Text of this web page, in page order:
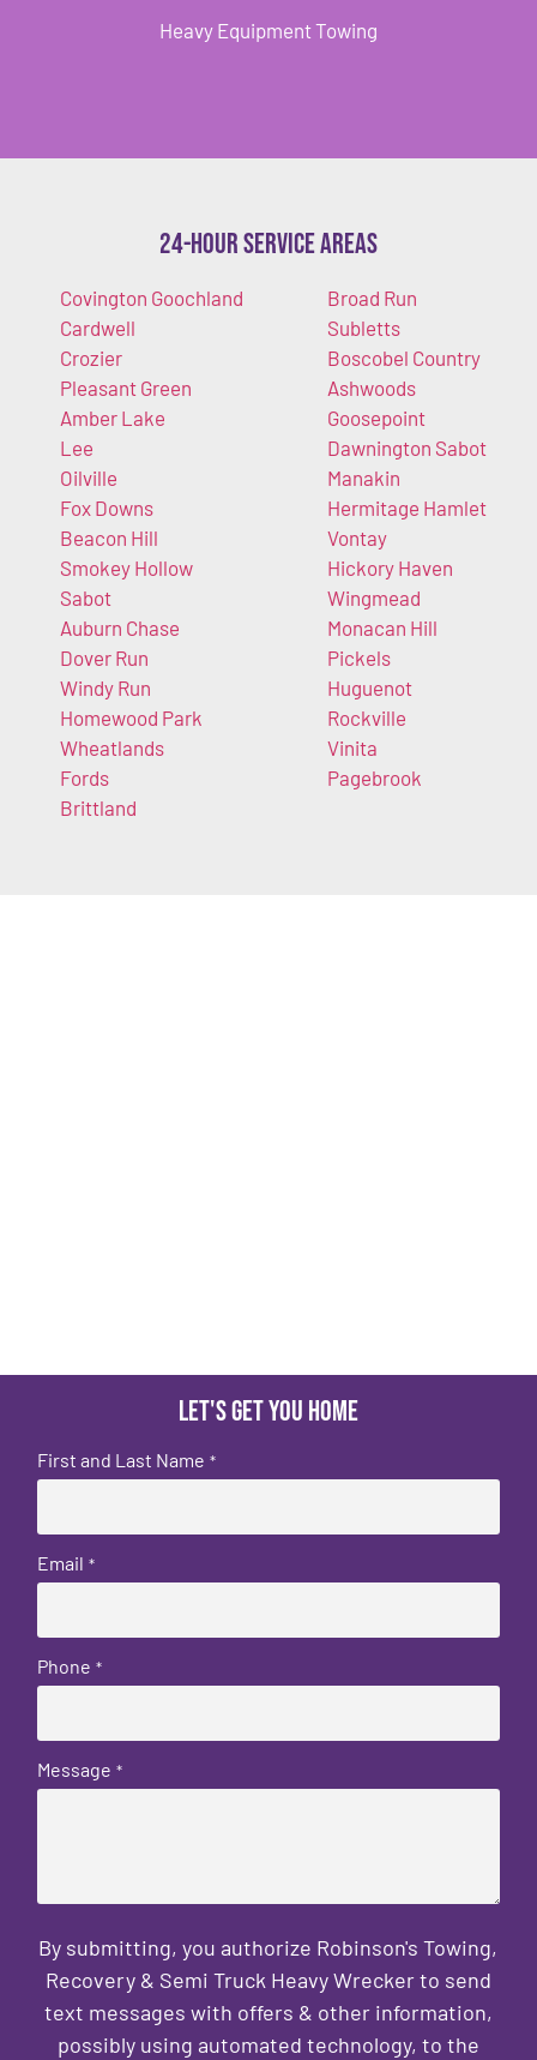
Heavy Equipment Towing
24-Hour Service Areas
Covington Goochland
Cardwell
Crozier
Pleasant Green
Amber Lake
Lee
Oilville
Fox Downs
Beacon Hill
Smokey Hollow
Sabot
Auburn Chase
Dover Run
Windy Run
Homewood Park
Wheatlands
Fords
Brittland
Broad Run
Subletts
Boscobel Country
Ashwoods
Goosepoint
Dawnington Sabot
Manakin
Hermitage Hamlet
Vontay
Hickory Haven
Wingmead
Monacan Hill
Pickels
Huguenot
Rockville
Vinita
Pagebrook
Let's get you home
First and Last Name *
Email *
Phone *
Message *
By submitting, you authorize Robinson's Towing,
Recovery & Semi Truck Heavy Wrecker to send
text messages with offers & other information,
possibly using automated technology, to the